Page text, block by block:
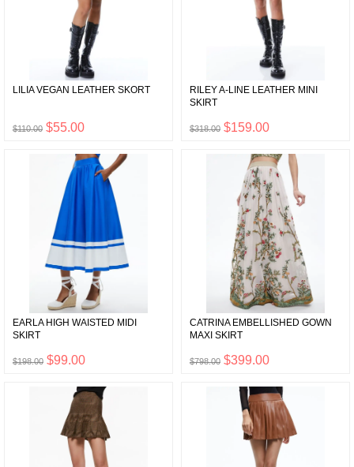
LILIA VEGAN LEATHER SKORT
$110.00 $55.00
RILEY A-LINE LEATHER MINI
SKIRT
$318.00 $159.00
EARLA HIGH WAISTED MIDI
SKIRT
$198.00 $99.00
CATRINA EMBELLISHED GOWN
MAXI SKIRT
$798.00 $399.00